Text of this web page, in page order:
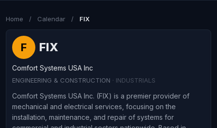
Home / Calendar / FIX
F FIX
Comfort Systems USA Inc
ENGINEERING & CONSTRUCTION · INDUSTRIALS
Comfort Systems USA Inc. (FIX) is a premier provider of
mechanical and electrical services, focusing on the
installation, maintenance, and repair of systems for